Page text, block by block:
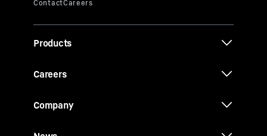
Products
Careers
Company